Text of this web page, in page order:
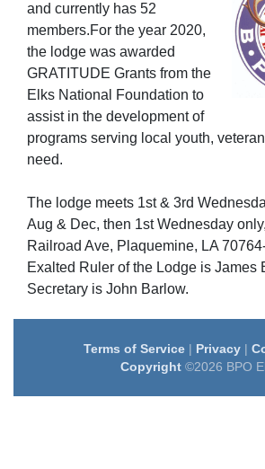
and currently has 52
members.For the year 2020,
the lodge was awarded
GRATITUDE Grants from the
Elks National Foundation to
assist in the development of
programs serving local youth,
need.
The lodge meets 1st & 3rd
Aug & Dec, then 1st Wednesday
Railroad Ave, Plaquemine, LA
Exalted Ruler of the Lodge is James
Secretary is John Barlow.
Terms of Service| Privacy|
Copyright©2026 BPO